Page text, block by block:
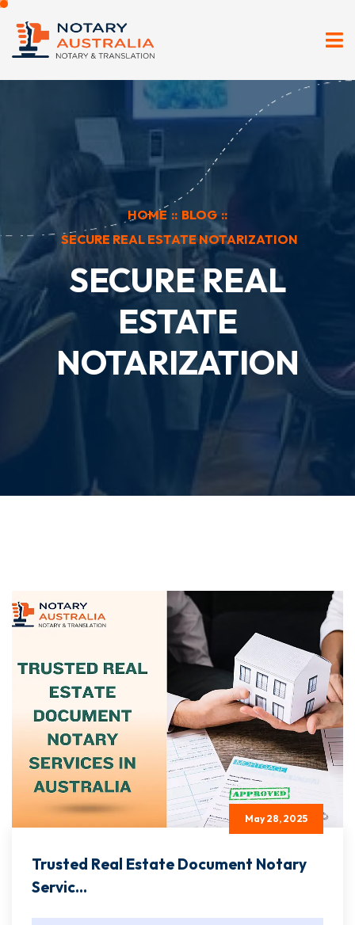
HOME :: BLOG ::
SECURE REAL ESTATE NOTARIZATION
SECURE REAL
ESTATE
NOTARIZATION
May 28, 2025
Trusted Real Estate Document Notary
Servic...